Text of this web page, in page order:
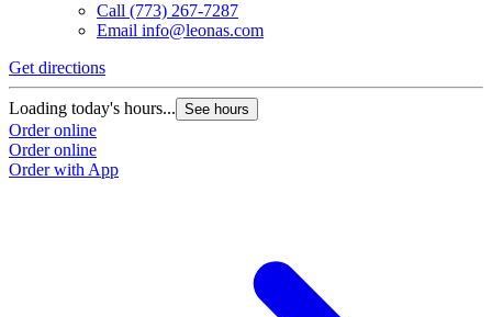
Call (773) 267-7287
Email info@leonas.com
Get directions
Loading today's hours... See hours
Order online
Order online
Order with App